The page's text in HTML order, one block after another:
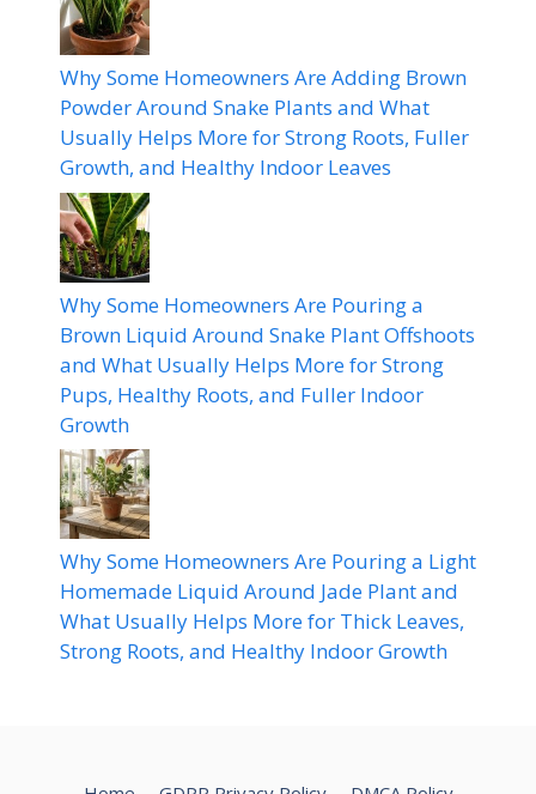
Why Some Homeowners Are Adding Brown
Powder Around Snake Plants and What
Usually Helps More for Strong Roots, Fuller
Growth, and Healthy Indoor Leaves
Why Some Homeowners Are Pouring a
Brown Liquid Around Snake Plant Offshoots
and What Usually Helps More for Strong
Pups, Healthy Roots, and Fuller Indoor
Growth
Why Some Homeowners Are Pouring a Light
Homemade Liquid Around Jade Plant and
What Usually Helps More for Thick Leaves,
Strong Roots, and Healthy Indoor Growth